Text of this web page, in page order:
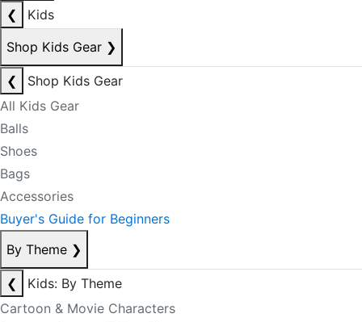
❮
Kids
Shop Kids Gear ❯
❮
Shop Kids Gear
All Kids Gear
Balls
Shoes
Bags
Accessories
Buyer's Guide for Beginners
By Theme ❯
❮
Kids: By Theme
Cartoon & Movie Characters